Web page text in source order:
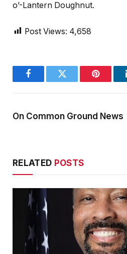
o’-Lantern Doughnut.
Post Views: 4,658
FacebookTwitter Pinterest
On Common Ground News
RELATED POSTS